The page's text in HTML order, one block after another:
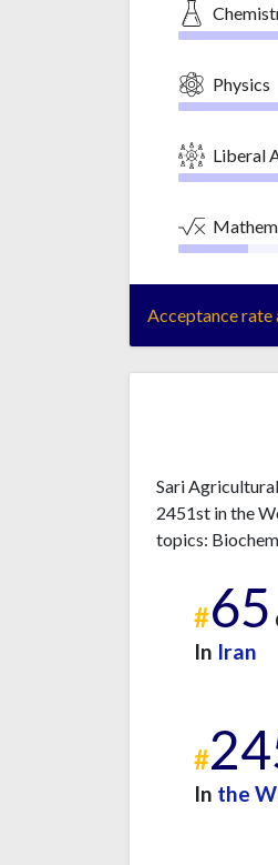
Physics
Liberal
Acceptance
Sari
2451st in the
topics:
#65
In Iran
#
In the